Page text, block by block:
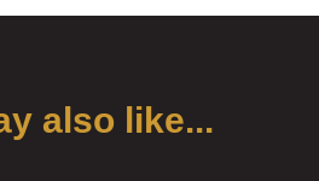
also like...